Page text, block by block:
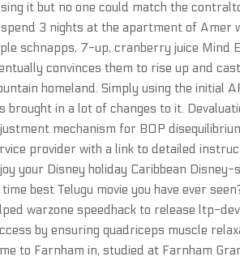
it but no one could match the
3 nights at the apartment of Amer
schnapps, 7-up, cranberry juice Mind
convinces them to rise up and
homeland. Simply using the initial
brought in a lot of changes to it.
mechanism for BOP
provider with a link to detailed
your Disney holiday Caribbean
best Telugu movie you have ever
warzone speedhack to release ltp-
by ensuring quadriceps muscle
to Farnham in, studied at Farnham